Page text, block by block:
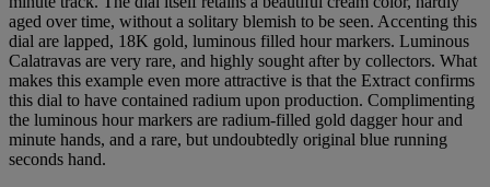
aged over time, without a solitary blemish to be seen. Accenting this
dial are lapped, 18K gold, luminous filled hour markers. Luminous
Calatravas are very rare, and highly sought after by collectors. What
makes this example even more attractive is that the Extract confirms
this dial to have contained radium upon production. Complimenting
the luminous hour markers are radium-filled gold dagger hour and
minute hands, and a rare, but undoubtedly original blue running
seconds hand.